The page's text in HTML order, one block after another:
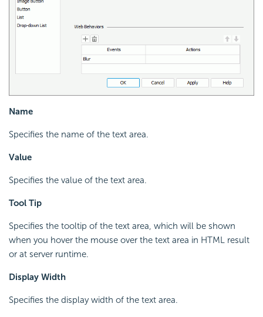
Name
Specifies the name of the text area.
Value
Specifies the value of the text area.
Tool Tip
Specifies the tooltip of the text area, which will be shown
when you hover the mouse over the text area in HTML result
or at server runtime.
Display Width
Specifies the display width of the text area.